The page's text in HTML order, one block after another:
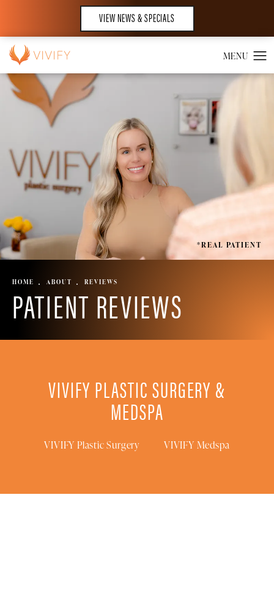
VIEW NEWS & SPECIALS
HOME ABOUT REVIEWS
PATIENT REVIEWS
*REAL PATIENT
VIVIFY PLASTIC SURGERY &
MEDSPA
VIVIFY Plastic Surgery VIVIFY Medspa